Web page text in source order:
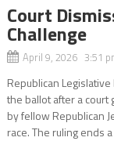
Court
Challenge
April 9, 2026 3:51
Republican
the ballot after a court
by fellow Republican
race. The ruling ends